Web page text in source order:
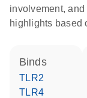
involvement, and
highlights based
binds
TLR2
TLR4